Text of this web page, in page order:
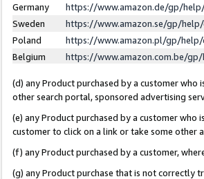
Germany
https://www.amazon.de/gp/
Sweden
https://www.amazon.se/gp/
Poland
https://www.amazon.pl/gp/
Belgium
https://www.amazon.com.be/gp/
(d) any Product purchased by a customer who
other search portal, sponsored advertising
(e) any Product purchased by a customer
customer to click on a link or take some other
(f) any Product purchased by a customer,
(g) any Product purchase that is not correctly